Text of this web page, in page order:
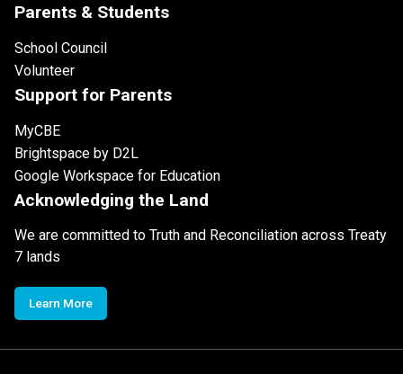
Parents & Students
School Council
Volunteer
Support for Parents
MyCBE
Brightspace by D2L
Google Workspace for Education
Acknowledging the Land
We are committed to Truth and Reconciliation across Treaty
7 lands
Learn More